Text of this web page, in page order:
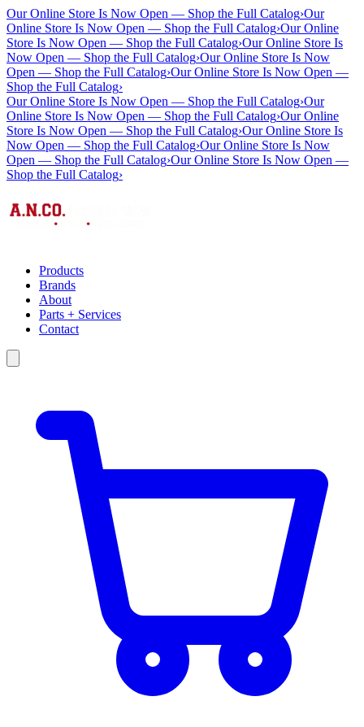
Our Online Store Is Now Open — Shop the Full Catalog›Our
Online Store Is Now Open — Shop the Full Catalog›Our Online
Store Is Now Open — Shop the Full Catalog›Our Online Store Is
Now Open — Shop the Full Catalog›Our Online Store Is Now
Open — Shop the Full Catalog›Our Online Store Is Now Open —
Shop the Full Catalog›
Our Online Store Is Now Open — Shop the Full Catalog›Our
Online Store Is Now Open — Shop the Full Catalog›Our Online
Store Is Now Open — Shop the Full Catalog›Our Online Store Is
Now Open — Shop the Full Catalog›Our Online Store Is Now
Open — Shop the Full Catalog›Our Online Store Is Now Open —
Shop the Full Catalog›
Products
Brands
About
Parts + Services
Contact